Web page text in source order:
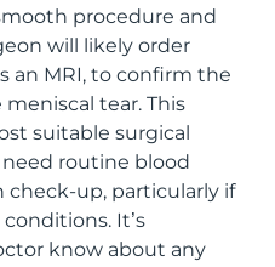
procedure and
will likely order
an MRI, to confirm the
tear. This
suitable surgical
need routine blood
check-up, particularly if
It’s
know about any